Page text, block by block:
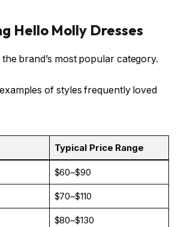
Hello Molly Dresses
the brand’s most popular category.
of styles frequently loved
Typical Price Range
$60–$90
$70–$110
$80–$130